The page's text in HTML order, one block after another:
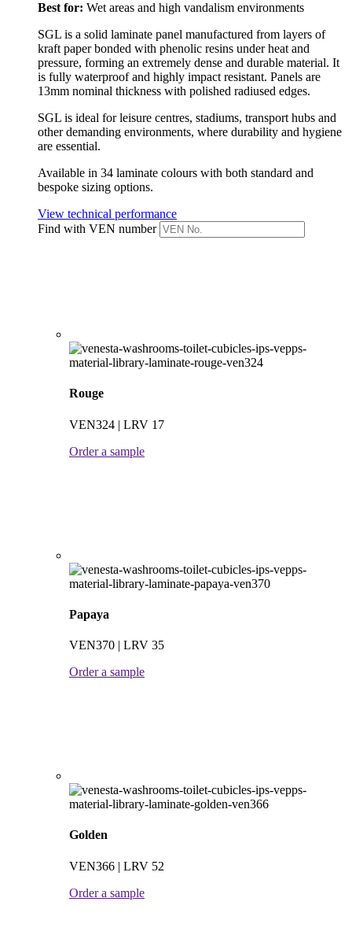
Best for: Wet areas and high vandalism environments
SGL is a solid laminate panel manufactured from layers of
kraft paper bonded with phenolic resins under heat and
pressure, forming an extremely dense and durable material. It
is fully waterproof and highly impact resistant. Panels are
13mm nominal thickness with polished radiused edges.
SGL is ideal for leisure centres, stadiums, transport hubs and
other demanding environments, where durability and hygiene
are essential.
Available in 34 laminate colours with both standard and
bespoke sizing options.
View technical performance
Find with VEN number
Rouge
VEN324 | LRV 17
Order a sample
Papaya
VEN370 | LRV 35
Order a sample
Golden
VEN366 | LRV 52
Order a sample